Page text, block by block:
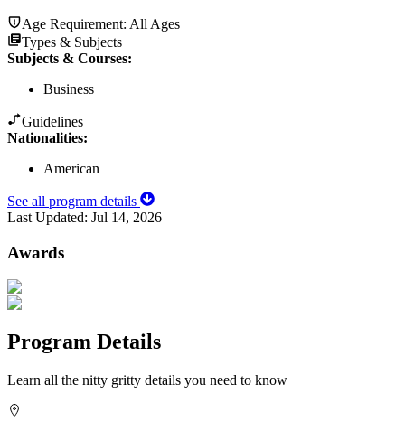
Age Requirement: All Ages
Types & Subjects
Subjects & Courses:
Business
Guidelines
Nationalities:
American
See all program details
Last Updated: Jul 14, 2026
Awards
Program Details
Learn all the nitty gritty details you need to know